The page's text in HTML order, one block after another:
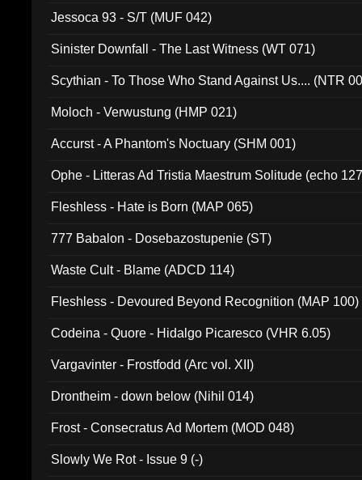
Jessoca 93 - S/T (MUF 042)
Sinister Downfall - The Last Witness (WT 071)
Scythian - To Those Who Stand Against Us.... (NTR
Moloch - Verwustung (HMP 021)
Accurst - A Phantom's Noctuary (SHM 001)
Ophe - Litteras Ad Tristia Maestrum Solitude (echo
Fleshless - Hate is Born (MAP 065)
777 Babalon - Dosebazostupenie (ST)
Waste Cult - Blame (ADCD 114)
Fleshless - Devoured Beyond Recognition (MAP 100)
Codeina - Quore - Hidalgo Picaresco (VHR 6.05)
Vargavinter - Frostfodd (Arc vol. XII)
Drontheim - down below (Nihil 014)
Frost - Consecratus Ad Mortem (MOD 048)
Slowly We Rot - Issue 9 (-)